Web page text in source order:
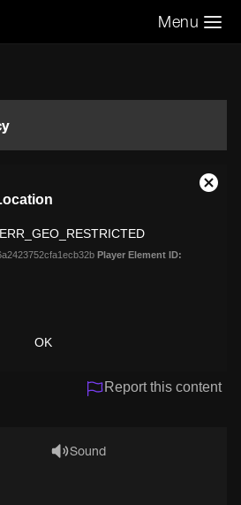
Menu
Player Element ID:
OK
Close
Report this content
Sound